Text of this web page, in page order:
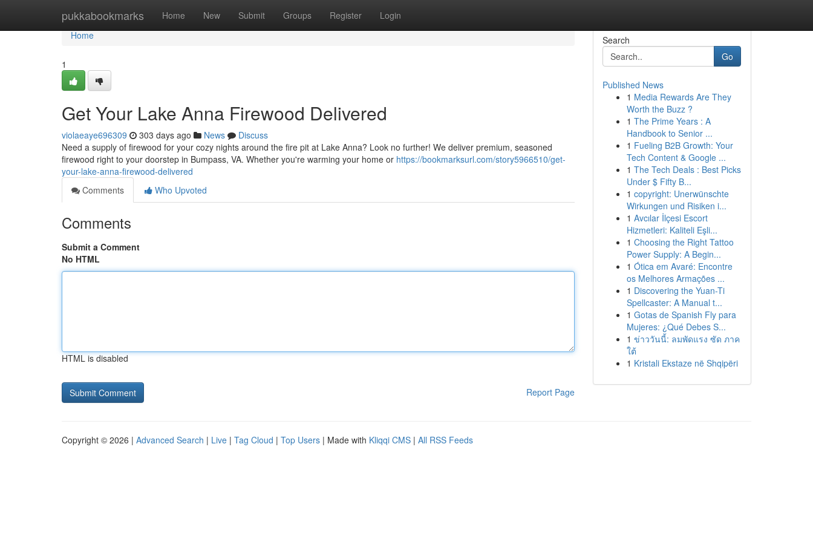
pukkabookmarks Home New Submit Groups Register Login
Home
Home
1
Get Your Lake Anna Firewood Delivered
violaeaye696309 303 days ago News
Discuss
Need a supply of firewood for your cozy nights around the fire pit at Lake Anna? Look no further! We deliver premium, seasoned
firewood right to your doorstep in Bumpass, VA. Whether you're warming your home or https://bookmarksurl.com/story5966510/get-
your-lake-anna-firewood-delivered
Comments
Who Upvoted
Comments
Submit a Comment
No HTML
HTML is disabled
Report Page
Search
Go
Published News
1 Media Rewards Are They
Worth the Buzz ?
1 The Prime Years : A
Handbook to Senior ...
1 Fueling B2B Growth: Your
Tech Content & Google ...
1 The Tech Deals : Best Picks
Under $ Fifty B...
1 copyright: Unerwünschte
Wirkungen und Risiken i...
1 Avcılar İlçesi Escort
Hizmetleri: Kaliteli Eşli...
1 Choosing the Right Tattoo
Power Supply: A Begin...
1 Ótica em Avaré: Encontre
os Melhores Armações ...
1 Discovering the Yuan-Ti
Spellcaster: A Manual t...
1 Gotas de Spanish Fly para
Mujeres: ¿Qué Debes S...
1 ข่าววันนี้: ลมพัดแรง ซัด ภาค
ใต้
1 Kristali Ekstaze në Shqipëri
Copyright © 2026 | Advanced Search | Live | Tag Cloud | Top Users | Made with Kliqqi CMS | All RSS Feeds